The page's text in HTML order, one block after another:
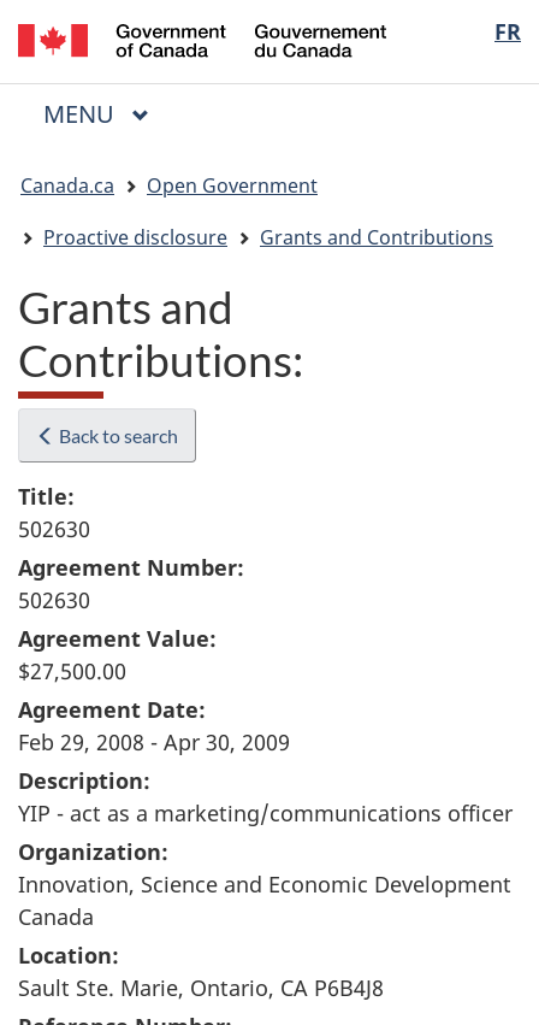
Skip
to
main
Skip
to
"About
Switch
to
basic
FR
du
Menu
MAIN
MENU
are
here:
Canada.ca
Open Government
Proactive disclosure
Grants and Contributions
Grants and
Contributions:
Back to search
Title:
502630
Agreement Number:
502630
Agreement Value:
$27,500.00
Agreement Date:
Feb 29, 2008 - Apr 30, 2009
Description:
YIP - act as a marketing/communications officer
Organization:
Innovation, Science and Economic Development
Canada
Location:
Sault Ste. Marie, Ontario, CA P6B4J8